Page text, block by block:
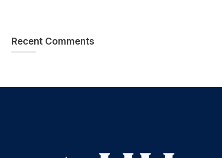
Recent Comments